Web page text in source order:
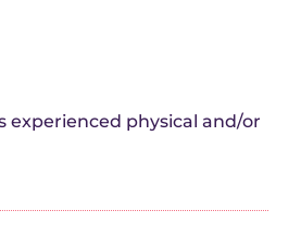
experienced physical and/or